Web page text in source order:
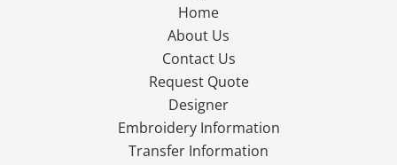
Home
About Us
Contact Us
Request Quote
Designer
Embroidery Information
Transfer Information